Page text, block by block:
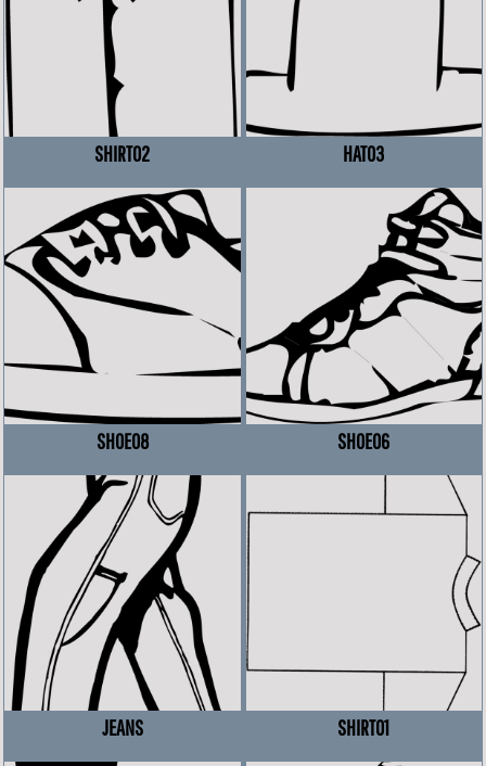
SHIRT02 HAT03
SHOE08 SHOE06
JEANS SHIRT01